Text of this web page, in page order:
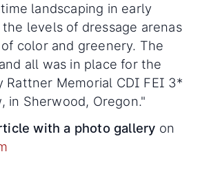
landscaping in early
levels of dressage arenas
color and greenery. The
all was in place for the
Rattner Memorial CDI FEI 3*
in Sherwood, Oregon."
with a photo gallery on